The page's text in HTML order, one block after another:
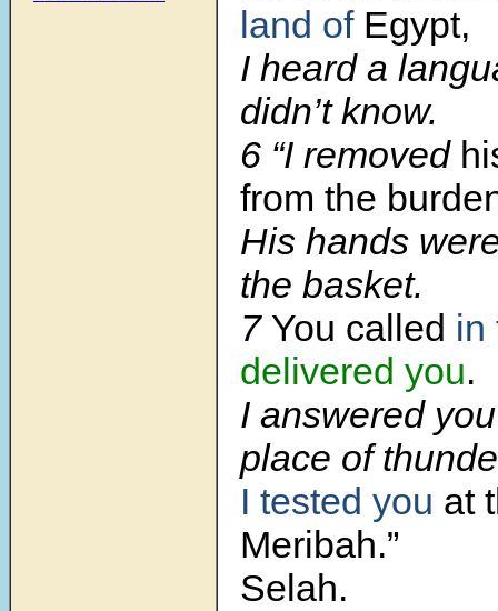
land ofEgypt,
I heard a
didn’t know.
6 “I removed
from the
His hands
the basket.
7 You called in
delivered you.
I answered
place of
I tested you at
Meribah.”
Selah.